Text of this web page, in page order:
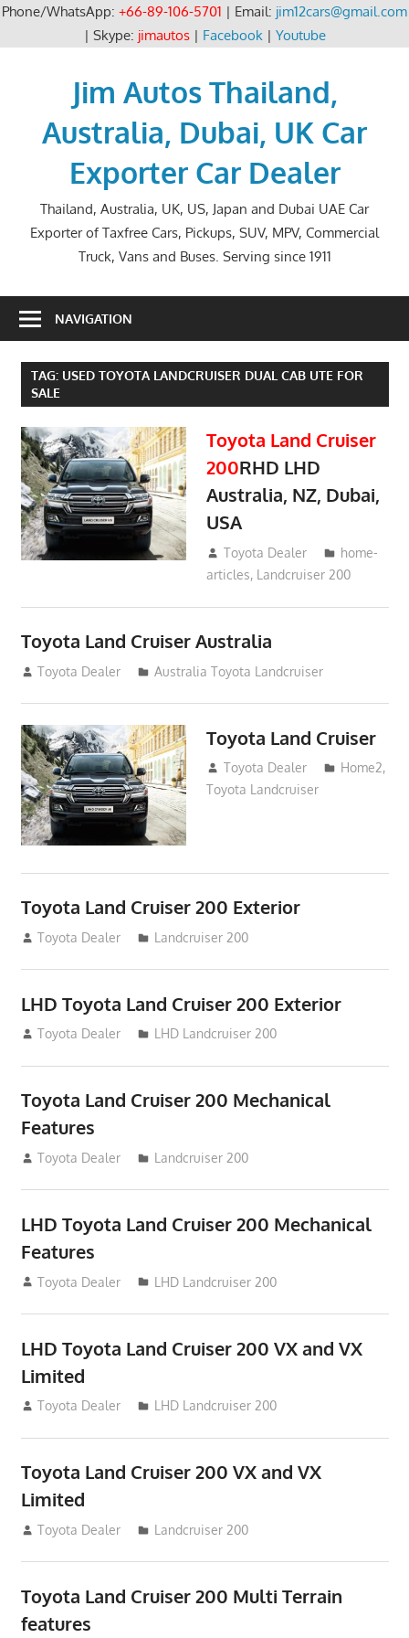
Phone/WhatsApp: +66-89-106-5701 | Email: jim12cars@gmail.com
| Skype: jimautos| Facebook| Youtube
Jim Autos Thailand,
Australia, Dubai, UK Car
Exporter Car Dealer
Thailand, Australia, UK, US, Japan and Dubai UAE Car
Exporter of Taxfree Cars, Pickups, SUV, MPV, Commercial
Truck, Vans and Buses. Serving since 1911
NAVIGATION
TAG: USED TOYOTA LANDCRUISER DUAL CAB UTE FOR
SALE
Toyota Land Cruiser
200RHD LHD
Australia, NZ, Dubai,
USA
January 15, 2017
Toyota Dealer
home-
articles, Landcruiser 200
Toyota Land Cruiser Australia
December 21, 2014
Toyota Dealer Australia Toyota Landcruiser
Toyota Land Cruiser
April 2, 2014
Toyota Dealer Home2,
Toyota Landcruiser
Toyota Land Cruiser 200 Exterior
August 16, 2012
Toyota Dealer Landcruiser 200
LHD Toyota Land Cruiser 200 Exterior
August 16, 2012
Toyota Dealer LHD Landcruiser 200
Toyota Land Cruiser 200 Mechanical
Features
August 16, 2012
Toyota Dealer Landcruiser 200
LHD Toyota Land Cruiser 200 Mechanical
Features
August 16, 2012
Toyota Dealer LHD Landcruiser 200
LHD Toyota Land Cruiser 200 VX and VX
Limited
August 16, 2012
Toyota Dealer LHD Landcruiser 200
Toyota Land Cruiser 200 VX and VX
Limited
August 16, 2012
Toyota Dealer Landcruiser 200
Toyota Land Cruiser 200 Multi Terrain
features